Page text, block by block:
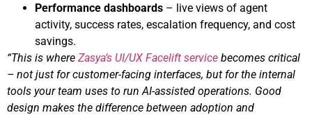
Performance dashboards – live views of agent
activity, success rates, escalation frequency, and cost
savings.
“This is where Zasya’s UI/UX Facelift service becomes critical
– not just for customer-facing interfaces, but for the internal
tools your team uses to run AI-assisted operations. Good
design makes the difference between adoption and